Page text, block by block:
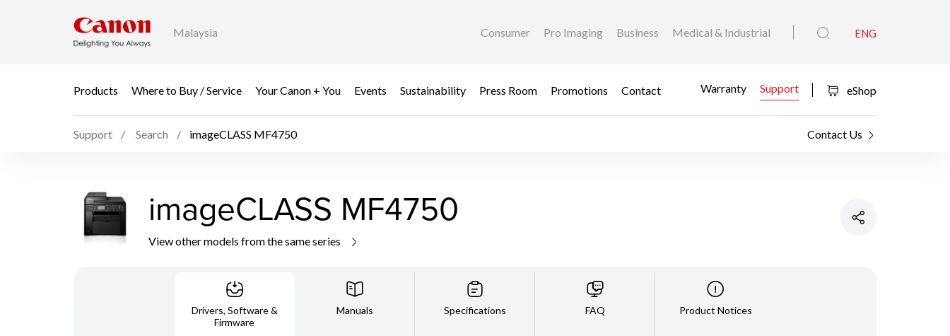
Malaysia Consumer Pro Imaging Business Medical & Industrial ENG
Products Where to Buy / Service Your Canon + You Events Sustainability Press Room Promotions Contact Warranty Support eShop
Support Search imageCLASS MF4750 Contact Us
imageCLASS MF4750
View other models from the same series
Drivers, Software &
Firmware
Manuals Specifications FAQ Product Notices